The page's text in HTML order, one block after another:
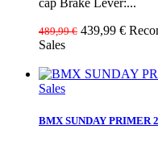
cap Brake Lever:...
489,99 € 439,99 €
Sales
Sales
BMX SUNDAY PRIMER